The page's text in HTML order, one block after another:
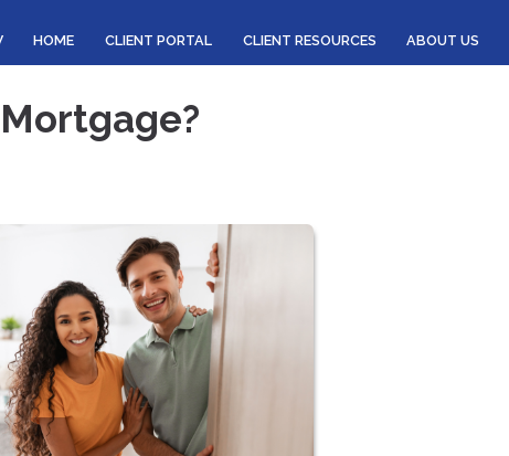
HOME CLIENT PORTAL CLIENT RESOURCES ABOUT US